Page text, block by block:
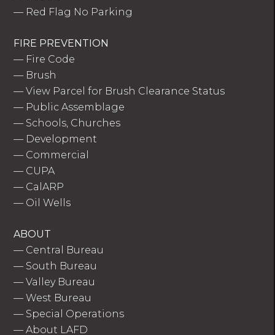
— Red Flag No Parking
FIRE PREVENTION
— Fire Code
— Brush
—View Parcel for Brush Clearance Status
— Public Assemblage
— Schools, Churches
— Development
— Commercial
— CUPA
— CalARP
— Oil Wells
ABOUT
— Central Bureau
— South Bureau
—Valley Bureau
—West Bureau
— Special Operations
—About LAFD